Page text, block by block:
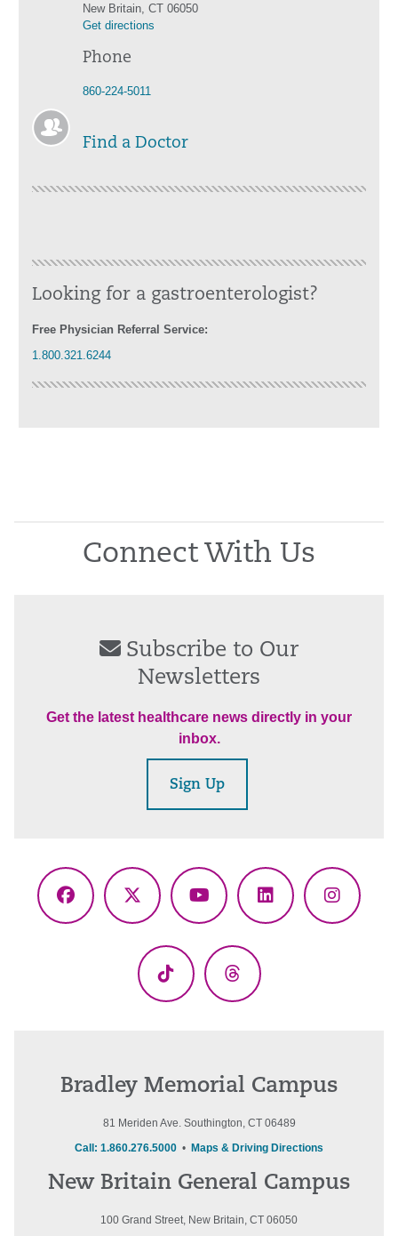
New Britain, CT 06050
Get directions
Phone
860-224-5011
Find a Doctor
Looking for a gastroenterologist?
Free Physician Referral Service:
1.800.321.6244
Connect With Us
Subscribe to Our
Newsletters
Get the latest healthcare news directly in your
inbox.
Sign Up
Facebook
X
YouTubeLinkedIn
TikTok Threads
Bradley Memorial Campus
81 Meriden Ave. Southington, CT 06489
Call: 1.860.276.5000 • Maps & Driving Directions
New Britain General Campus
100 Grand Street, New Britain, CT 06050